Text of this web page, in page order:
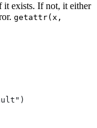
it exists. If not, it either
getattr(x,